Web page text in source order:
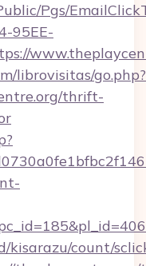
Pgs/
95EE-
librovisitas/go.php?
thrift-
kisarazu/count/